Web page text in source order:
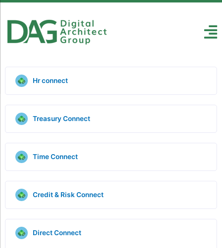
Hr connect
Treasury Connect
Time Connect
Credit & Risk Connect
Direct Connect